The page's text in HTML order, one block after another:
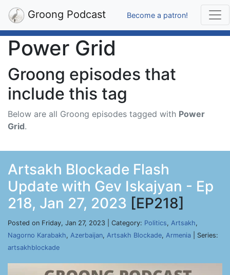
Groong Podcast Become a patron!
Power Grid
Groong episodes that
include this tag
Below are all Groong episodes tagged with Power
Grid.
Artsakh Blockade Flash
Update with Gev Iskajyan - Ep
218, Jan 27, 2023 [EP218]
Posted on Friday, Jan 27, 2023 | Category: Politics, Artsakh,
Nagorno Karabakh, Azerbaijan, Artsakh Blockade, Armenia | Series:
artsakhblockade